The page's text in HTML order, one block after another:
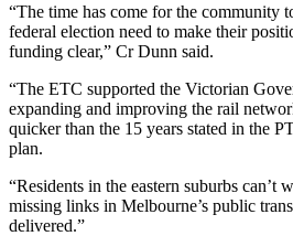
“The time has come for the community
federal election need to make their
funding clear,” Cr Dunn said.
“The ETC supported the Victorian
expanding and improving the rail
quicker than the 15 years stated in the
plan.
“Residents in the eastern suburbs can’t
missing links in Melbourne’s public
delivered.”